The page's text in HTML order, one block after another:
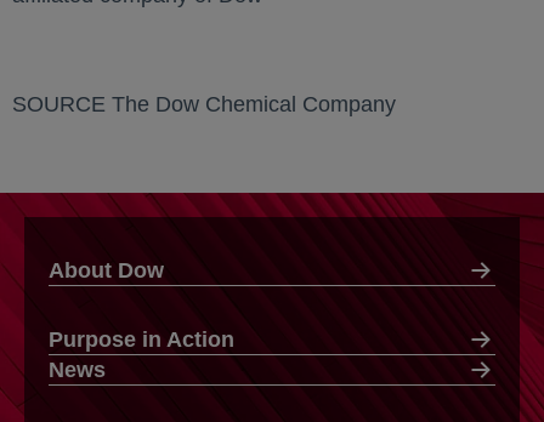
SOURCE The Dow Chemical Company
About Dow
Purpose in Action
News